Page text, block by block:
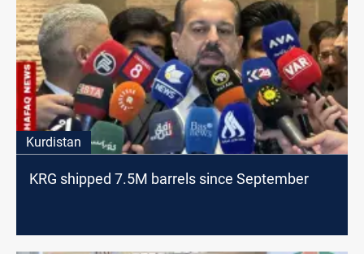
Kurdistan
KRG shipped 7.5M barrels since September